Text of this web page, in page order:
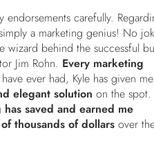
endorsements carefully.
a marketing genius! No
wizard behind the successful
Jim Rohn. Every marketing
ever had, Kyle has given
elegant solution on the spot.
saved and earned me
thousands of dollars over